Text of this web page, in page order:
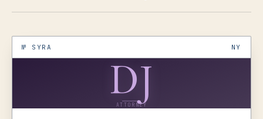
№ SYRA NY
DJ
ATTORNEY